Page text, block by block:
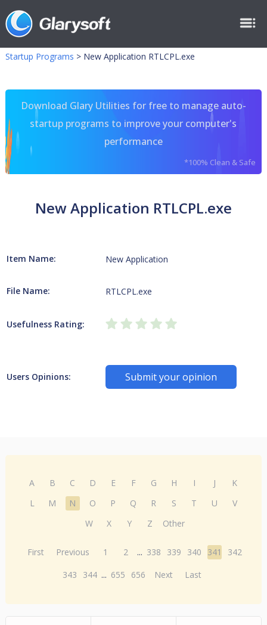
Startup Programs > New Application RTLCPL.exe
Download Glary Utilities for free to manage auto-
startup programs to improve your computer's
performance
*100% Clean & Safe
New Application RTLCPL.exe
Item Name: New Application
File Name: RTLCPL.exe
Usefulness Rating:
Users Opinions: Submit your opinion
A B C D E F G H I J
K
L
M N O P Q R S T U
V
W
X Y Z Other
First Previous 1 2 ... 338 339 340 341
342
343
344 ... 655 656 Next Last